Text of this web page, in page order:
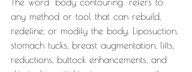
any method or tool that can rebuild,
redefine, or modify the body. Liposuction,
stomach tucks, breast augmentation, lifts,
reductions, buttock enhancements, and